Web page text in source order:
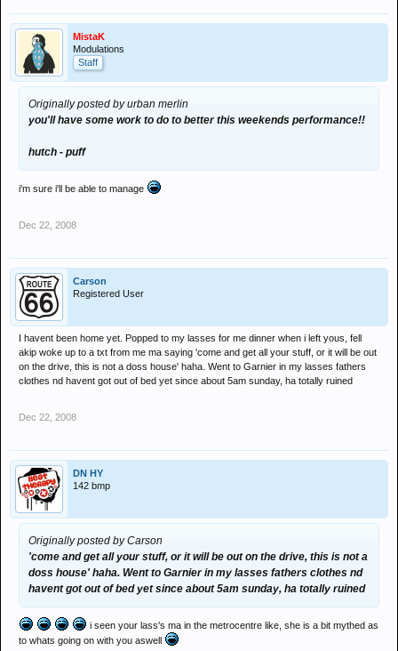
MistaK
Modulations
Staff
Originally posted by urban merlin
you'll have some work to do to better this weekends performance!!
hutch - puff
i'm sure i'll be able to manage
Dec 22, 2008
Carson
Registered User
I havent been home yet. Popped to my lasses for me dinner when i left yous, fell
akip woke up to a txt from me ma saying 'come and get all your stuff, or it will be out
on the drive, this is not a doss house' haha. Went to Garnier in my lasses fathers
clothes nd havent got out of bed yet since about 5am sunday, ha totally ruined
Dec 22, 2008
DN HY
142 bmp
Originally posted by Carson
'come and get all your stuff, or it will be out on the drive, this is not a
doss house' haha. Went to Garnier in my lasses fathers clothes nd
havent got out of bed yet since about 5am sunday, ha totally ruined
i seen your lass's ma in the metrocentre like, she is a bit mythed as
to whats going on with you aswell